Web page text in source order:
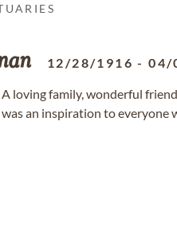
12/28/1916 -04/
loving family, wonderful
was an inspiration to everyone